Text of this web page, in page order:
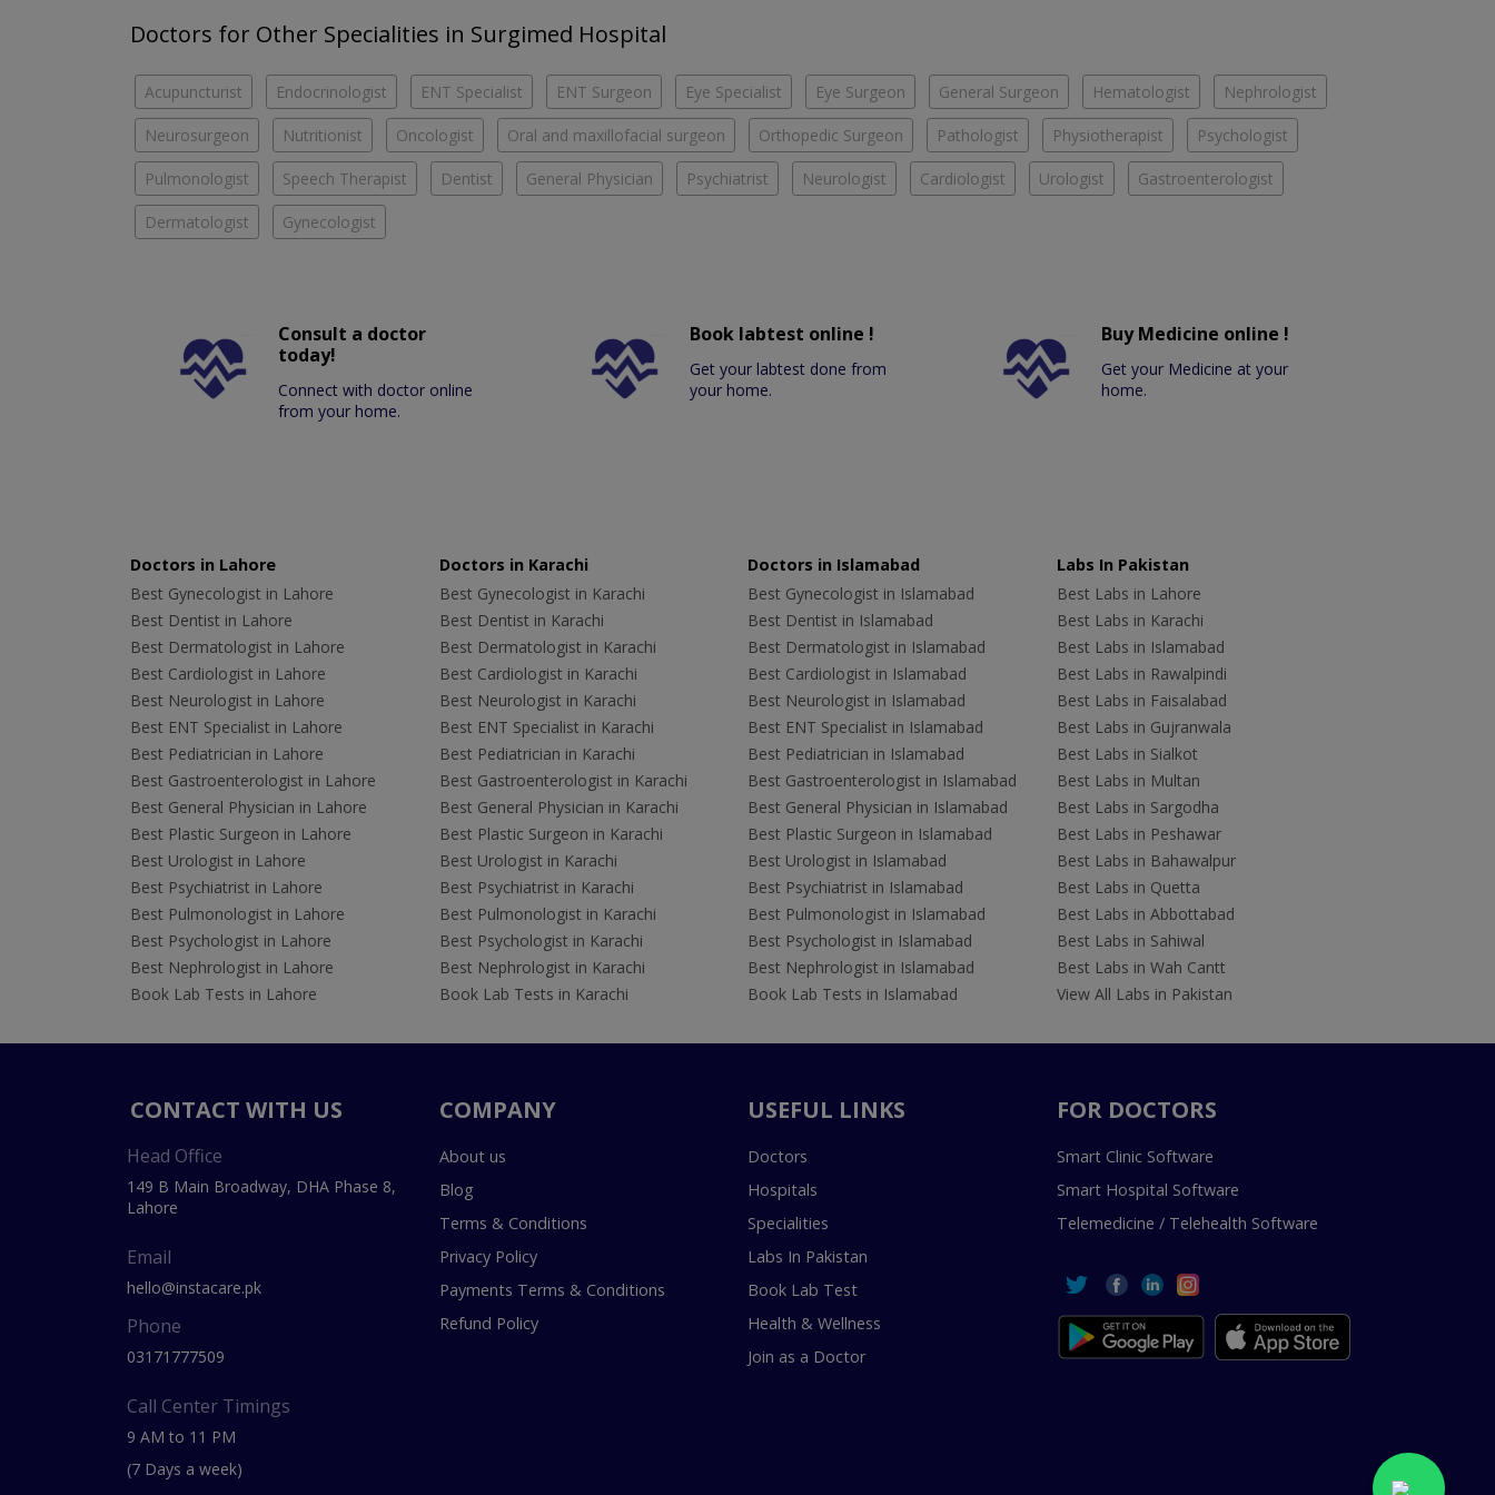
Doctors for Other Specialities in Surgimed Hospital
Acupuncturist Endocrinologist ENT Specialist ENT Surgeon Eye Specialist Eye Surgeon General Surgeon Hematologist Nephrologist
Neurosurgeon Nutritionist Oncologist Oral and maxillofacial surgeon Orthopedic Surgeon Pathologist Physiotherapist Psychologist
Pulmonologist Speech Therapist Dentist General Physician Psychiatrist Neurologist Cardiologist Urologist Gastroenterologist
Dermatologist Gynecologist
Consult a doctor
today!
Connect with doctor online
from your home.
Book labtest online !
Get your labtest done from
your home.
Buy Medicine online !
Get your Medicine at your
home.
Doctors in Lahore
Best Gynecologist in Lahore
Best Dentist in Lahore
Best Dermatologist in Lahore
Best Cardiologist in Lahore
Best Neurologist in Lahore
Best ENT Specialist in Lahore
Best Pediatrician in Lahore
Best Gastroenterologist in Lahore
Best General Physician in Lahore
Best Plastic Surgeon in Lahore
Best Urologist in Lahore
Best Psychiatrist in Lahore
Best Pulmonologist in Lahore
Best Psychologist in Lahore
Best Nephrologist in Lahore
Book Lab Tests in Lahore
Doctors in Karachi
Best Gynecologist in Karachi
Best Dentist in Karachi
Best Dermatologist in Karachi
Best Cardiologist in Karachi
Best Neurologist in Karachi
Best ENT Specialist in Karachi
Best Pediatrician in Karachi
Best Gastroenterologist in Karachi
Best General Physician in Karachi
Best Plastic Surgeon in Karachi
Best Urologist in Karachi
Best Psychiatrist in Karachi
Best Pulmonologist in Karachi
Best Psychologist in Karachi
Best Nephrologist in Karachi
Book Lab Tests in Karachi
Doctors in Islamabad
Best Gynecologist in Islamabad
Best Dentist in Islamabad
Best Dermatologist in Islamabad
Best Cardiologist in Islamabad
Best Neurologist in Islamabad
Best ENT Specialist in Islamabad
Best Pediatrician in Islamabad
Best Gastroenterologist in Islamabad
Best General Physician in Islamabad
Best Plastic Surgeon in Islamabad
Best Urologist in Islamabad
Best Psychiatrist in Islamabad
Best Pulmonologist in Islamabad
Best Psychologist in Islamabad
Best Nephrologist in Islamabad
Book Lab Tests in Islamabad
Labs In Pakistan
Best Labs in Lahore
Best Labs in Karachi
Best Labs in Islamabad
Best Labs in Rawalpindi
Best Labs in Faisalabad
Best Labs in Gujranwala
Best Labs in Sialkot
Best Labs in Multan
Best Labs in Sargodha
Best Labs in Peshawar
Best Labs in Bahawalpur
Best Labs in Quetta
Best Labs in Abbottabad
Best Labs in Sahiwal
Best Labs in Wah Cantt
View All Labs in Pakistan
CONTACT WITH US
Head Office
149 B Main Broadway, DHA Phase 8,
Lahore
Email
hello@instacare.pk
Phone
03171777509
Call Center Timings
9 AM to 11 PM
(7 Days a week)
COMPANY
About us
Blog
Terms & Conditions
Privacy Policy
Payments Terms & Conditions
Refund Policy
USEFUL LINKS
Doctors
Hospitals
Specialities
Labs In Pakistan
Book Lab Test
Health & Wellness
Join as a Doctor
FOR DOCTORS
Smart Clinic Software
Smart Hospital Software
Telemedicine / Telehealth Software